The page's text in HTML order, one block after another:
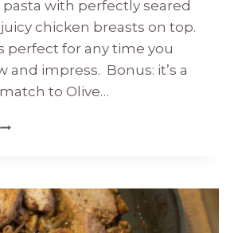
with perfectly seared
chicken breasts on top.
perfect for any time you
and impress. Bonus: it’s a
to Olive…
GARLIC